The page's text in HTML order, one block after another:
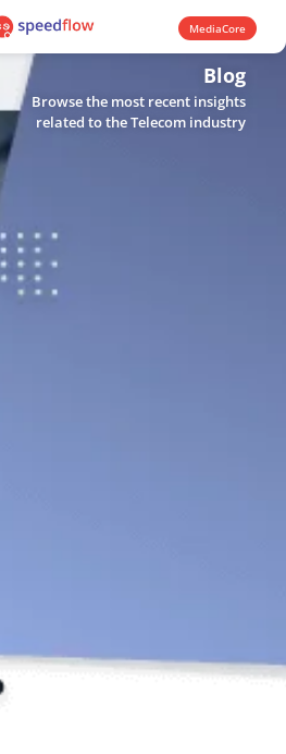
MediaCore
Blog
Browse the most recent insights
related to the Telecom industry